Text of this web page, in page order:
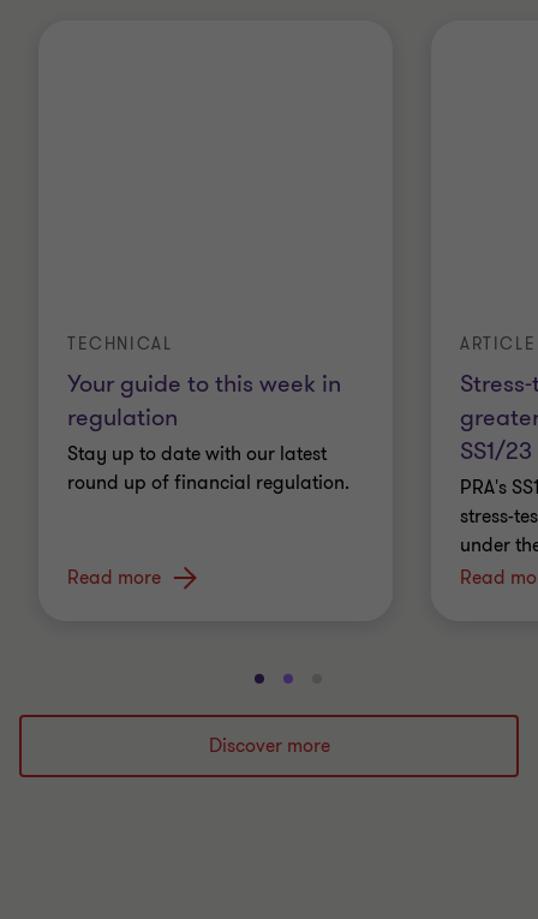
Your guide to this week in
regulation
TECHNICAL
Stay up to date with our latest
round up of financial regulation.
Read more
SS1/23
ARTICLE
PRA's
stress-
under
Read
Go
to
slide
1
Go
to
slide
2
to
slide
3
Discover more